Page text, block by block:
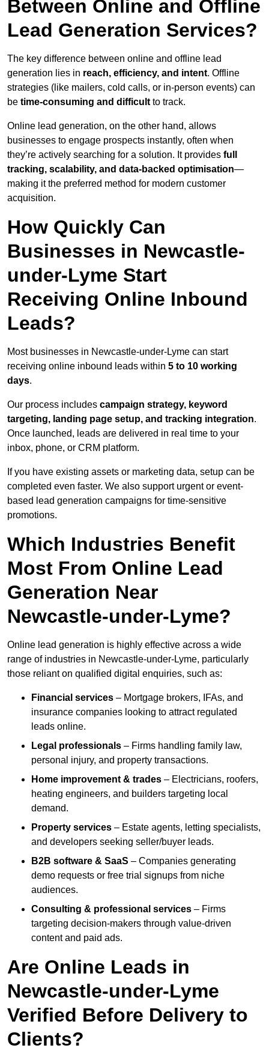
Between Online and Offline
Lead Generation Services?
The key difference between online and offline lead
generation lies in reach, efficiency, and intent. Offline
strategies (like mailers, cold calls, or in-person events) can
be time-consuming and difficult to track.
Online lead generation, on the other hand, allows
businesses to engage prospects instantly, often when
they’re actively searching for a solution. It provides full
tracking, scalability, and data-backed optimisation—
making it the preferred method for modern customer
acquisition.
How Quickly Can
Businesses in Newcastle-
under-Lyme Start
Receiving Online Inbound
Leads?
Most businesses in Newcastle-under-Lyme can start
receiving online inbound leads within 5 to 10 working
days.
Our process includes campaign strategy, keyword
targeting, landing page setup, and tracking integration.
Once launched, leads are delivered in real time to your
inbox, phone, or CRM platform.
If you have existing assets or marketing data, setup can be
completed even faster. We also support urgent or event-
based lead generation campaigns for time-sensitive
promotions.
Which Industries Benefit
Most From Online Lead
Generation Near
Newcastle-under-Lyme?
Online lead generation is highly effective across a wide
range of industries in Newcastle-under-Lyme, particularly
those reliant on qualified digital enquiries, such as:
Financial services – Mortgage brokers, IFAs, and
insurance companies looking to attract regulated
leads online.
Legal professionals – Firms handling family law,
personal injury, and property transactions.
Home improvement & trades – Electricians, roofers,
heating engineers, and builders targeting local
demand.
Property services – Estate agents, letting specialists,
and developers seeking seller/buyer leads.
B2B software & SaaS – Companies generating
demo requests or free trial signups from niche
audiences.
Consulting & professional services – Firms
targeting decision-makers through value-driven
content and paid ads.
Are Online Leads in
Newcastle-under-Lyme
Verified Before Delivery to
Clients?